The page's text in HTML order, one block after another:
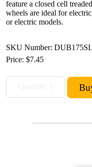
feature a closed cell
wheels are ideal for
or electric models.
SKU Number: DUB175SL
Price: $7.45